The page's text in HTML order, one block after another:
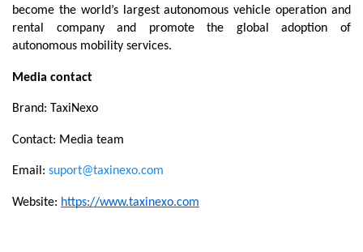
become the world’s largest autonomous vehicle operation and
rental company and promote the global adoption of
autonomous mobility services.
Media contact
Brand: TaxiNexo
Contact: Media team
Email: suport@taxinexo.com
Website: https://www.taxinexo.com